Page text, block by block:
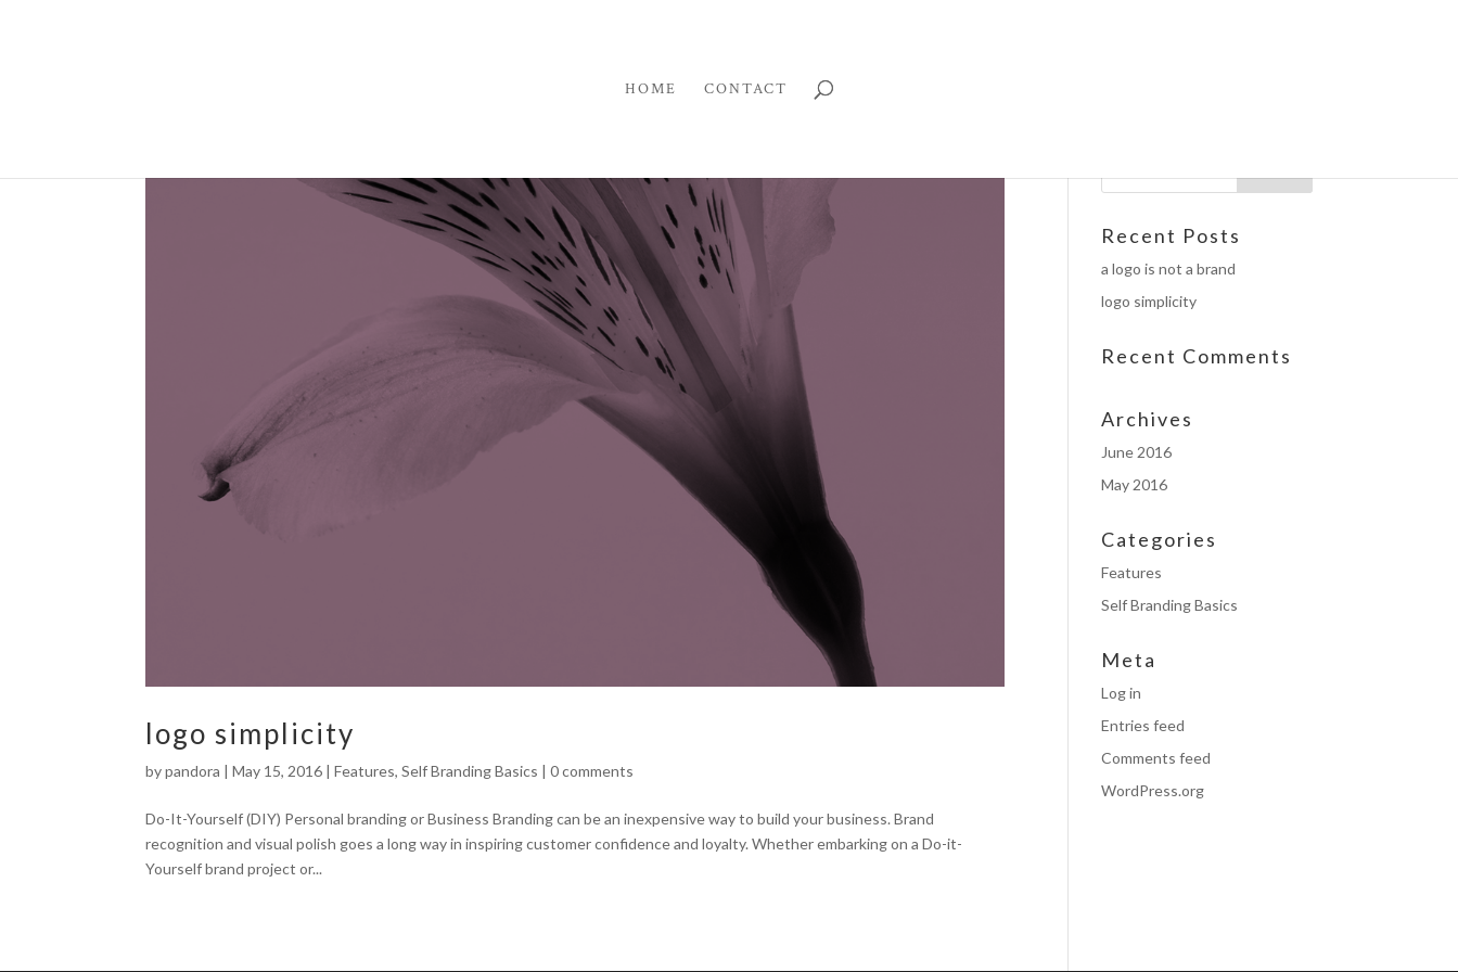
HOME CONTACT
logo simplicity
bypandora |May 15, 2016 |Features,Self Branding Basics |0 comments
Do-It-Yourself (DIY) Personal branding or Business Branding can be an inexpensive way to build your business. Brand
recognition and visual polish goes a long way in inspiring customer confidence and loyalty. Whether embarking on a Do-it-
Yourself brand project or...
Recent Posts
a logo is not a brand
logo simplicity
Recent Comments
Archives
June 2016
May 2016
Categories
Features
Self Branding Basics
Meta
Log in
Entries feed
Comments feed
WordPress.org